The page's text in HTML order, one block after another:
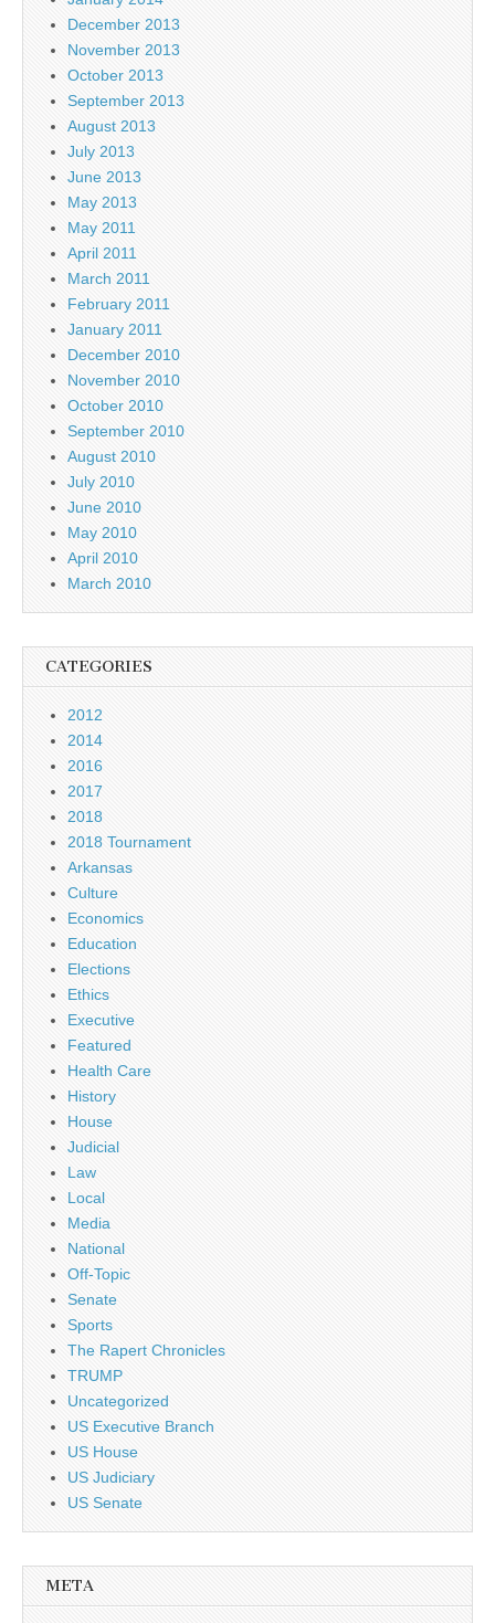
December 2013
November 2013
October 2013
September 2013
August 2013
July 2013
June 2013
May 2013
May 2011
April 2011
March 2011
February 2011
January 2011
December 2010
November 2010
October 2010
September 2010
August 2010
July 2010
June 2010
May 2010
April 2010
March 2010
CATEGORIES
2012
2014
2016
2017
2018
2018 Tournament
Arkansas
Culture
Economics
Education
Elections
Ethics
Executive
Featured
Health Care
History
House
Judicial
Law
Local
Media
National
Off-Topic
Senate
Sports
The Rapert Chronicles
TRUMP
Uncategorized
US Executive Branch
US House
US Judiciary
US Senate
META